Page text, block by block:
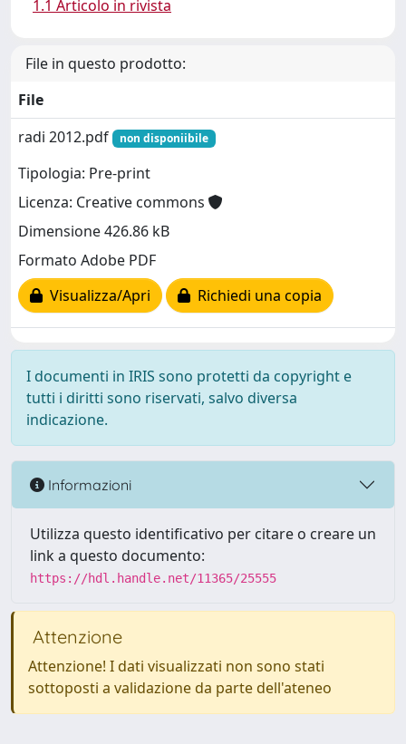
1.1 Articolo in rivista
File in questo prodotto:
File
radi 2012.pdf
non disponiibile
Tipologia: Pre-print
Licenza: Creative commons
Dimensione 426.86 kB
Formato Adobe PDF
Visualizza/Apri
Richiedi una copia
I documenti in IRIS sono protetti da copyright e
tutti i diritti sono riservati, salvo diversa
indicazione.
Informazioni
Utilizza questo identificativo per citare o creare un
link a questo documento:
https://hdl.handle.net/11365/25555
Attenzione
Attenzione! I dati visualizzati non sono stati
sottoposti a validazione da parte dell'ateneo